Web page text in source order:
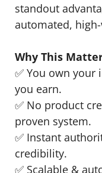
standout
automated,
Why This
✅ You own
you earn.
✅ No product
proven system.
✅ Instant
credibility.
✅ Scalable &